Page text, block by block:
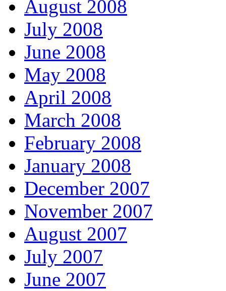
August 2008
July 2008
June 2008
May 2008
April 2008
March 2008
February 2008
January 2008
December 2007
November 2007
August 2007
July 2007
June 2007